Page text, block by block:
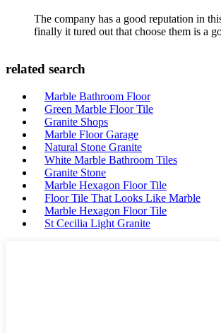
The company has a good reputation in
finally it tured out that choose them is a
related search
Marble Bathroom Floor
Green Marble Floor Tile
Granite Shops
Marble Floor Garage
Natural Stone Granite
White Marble Bathroom Tiles
Granite Stone
Marble Hexagon Floor Tile
Floor Tile That Looks Like Marble
Marble Hexagon Floor Tile
St Cecilia Light Granite